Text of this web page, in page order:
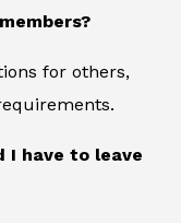
for others,
I have to leave